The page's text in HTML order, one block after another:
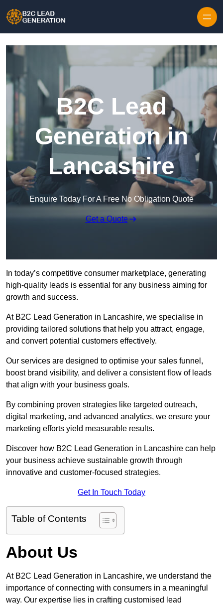
B2C Lead
Generation in
Lancashire
Enquire Today For A Free No Obligation Quote
Get a Quote
In today’s competitive consumer marketplace, generating
high-quality leads is essential for any business aiming for
growth and success.
At B2C Lead Generation in Lancashire, we specialise in
providing tailored solutions that help you attract, engage,
and convert potential customers effectively.
Our services are designed to optimise your sales funnel,
boost brand visibility, and deliver a consistent flow of leads
that align with your business goals.
By combining proven strategies like targeted outreach,
digital marketing, and advanced analytics, we ensure your
marketing efforts yield measurable results.
Discover how B2C Lead Generation in Lancashire can help
your business achieve sustainable growth through
innovative and customer-focused strategies.
Get In Touch Today
Table of Contents
About Us
At B2C Lead Generation in Lancashire, we understand the
importance of connecting with consumers in a meaningful
way. Our expertise lies in crafting customised lead